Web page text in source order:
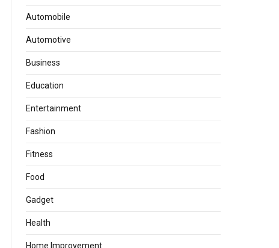
Automobile
Automotive
Business
Education
Entertainment
Fashion
Fitness
Food
Gadget
Health
Home Improvement